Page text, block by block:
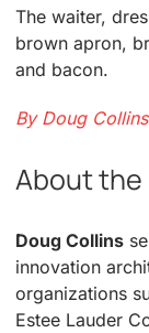
The waiter,
brown apron,
and bacon.
By Doug Collins
About
Doug Collins
innovation
organizations
Estee Lauder